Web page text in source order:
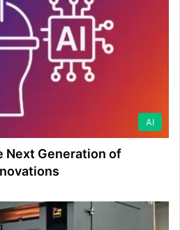
AI
Next Generation of